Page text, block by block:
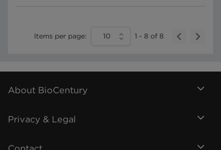
Items per page: 10 1 - 8 of 8
About BioCentury
Privacy & Legal